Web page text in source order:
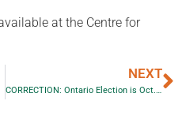
at the Centre for
NEXT